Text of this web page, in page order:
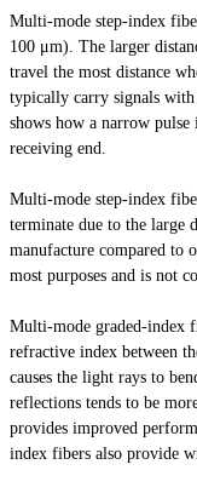
Multi-mode step-index
100 μm). The larger
travel the most distance
typically carry signals
shows how a narrow
receiving end.
Multi-mode step-index
terminate due to the large
manufacture compared to
most purposes and is not
Multi-mode graded-index
refractive index between
causes the light rays to
reflections tends to be
provides improved
index fibers also provide